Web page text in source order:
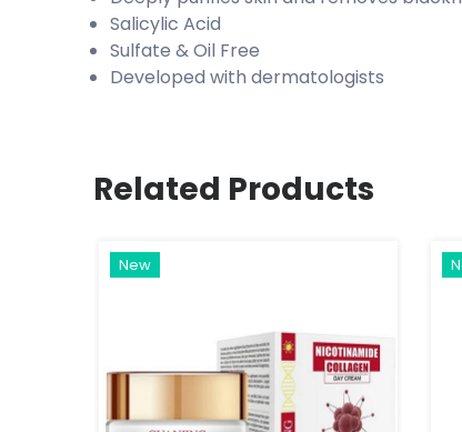
Salicylic Acid
Sulfate & Oil Free
Developed with dermatologists
Related Products
New